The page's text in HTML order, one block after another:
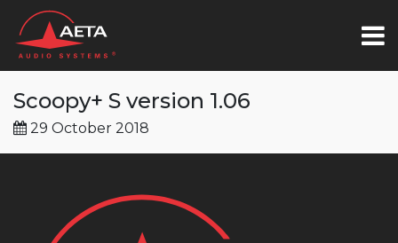
Scoopy+ S version 1.06
29 October 2018